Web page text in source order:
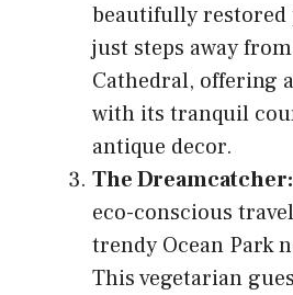
beautifully restored
just steps away
Cathedral, offering
with its tranquil
antique decor.
The Dreamcatcher:
eco-conscious
trendy Ocean Park
This vegetarian